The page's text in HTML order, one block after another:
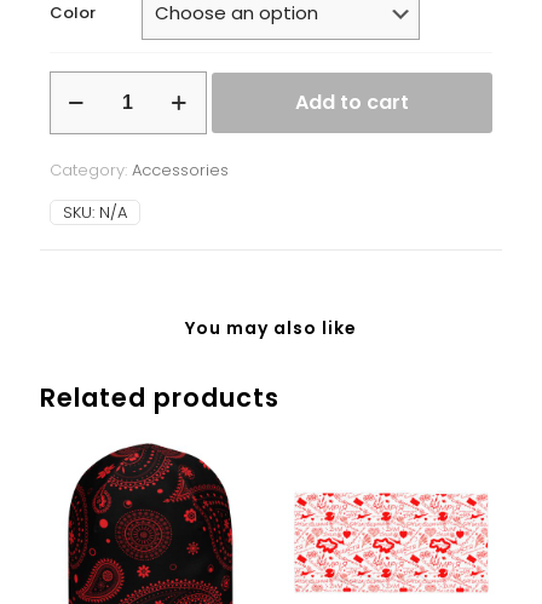
Color
steel
water
quantity
Add to cart
Category: Accessories
SKU: N/A
You may also like
Related products